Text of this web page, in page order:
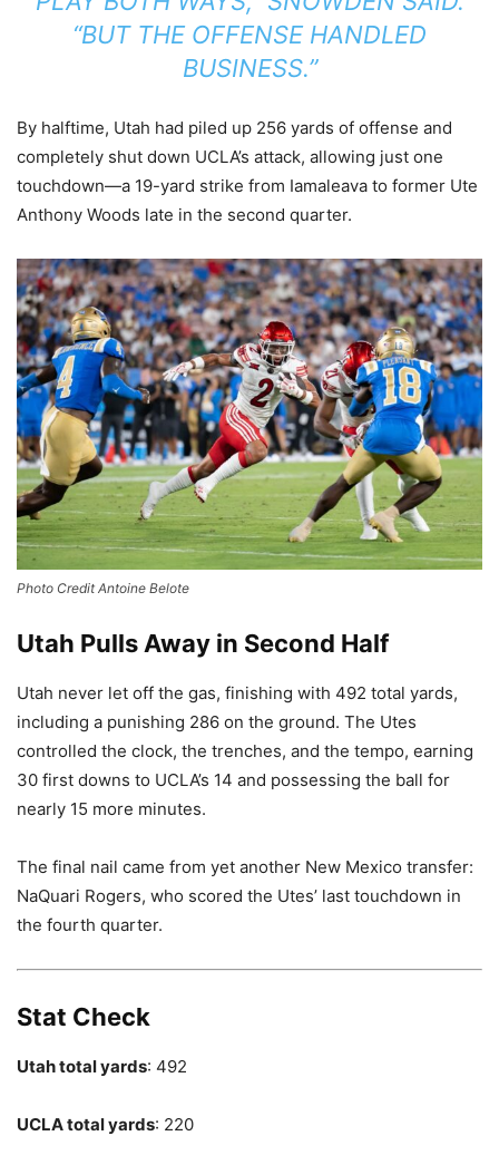
“BUT THE OFFENSE HANDLED
BUSINESS.”
By halftime, Utah had piled up 256 yards of offense and
completely shut down UCLA’s attack, allowing just one
touchdown—a 19-yard strike from Iamaleava to former Ute
Anthony Woods late in the second quarter.
Photo Credit Antoine Belote
Utah Pulls Away in Second Half
Utah never let off the gas, finishing with 492 total yards,
including a punishing 286 on the ground. The Utes
controlled the clock, the trenches, and the tempo, earning
30 first downs to UCLA’s 14 and possessing the ball for
nearly 15 more minutes.
The final nail came from yet another New Mexico transfer:
NaQuari Rogers, who scored the Utes’ last touchdown in
the fourth quarter.
Stat Check
Utah total yards: 492
UCLA total yards: 220